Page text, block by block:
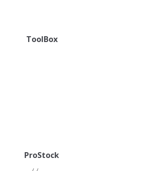
ToolBox
ProStock